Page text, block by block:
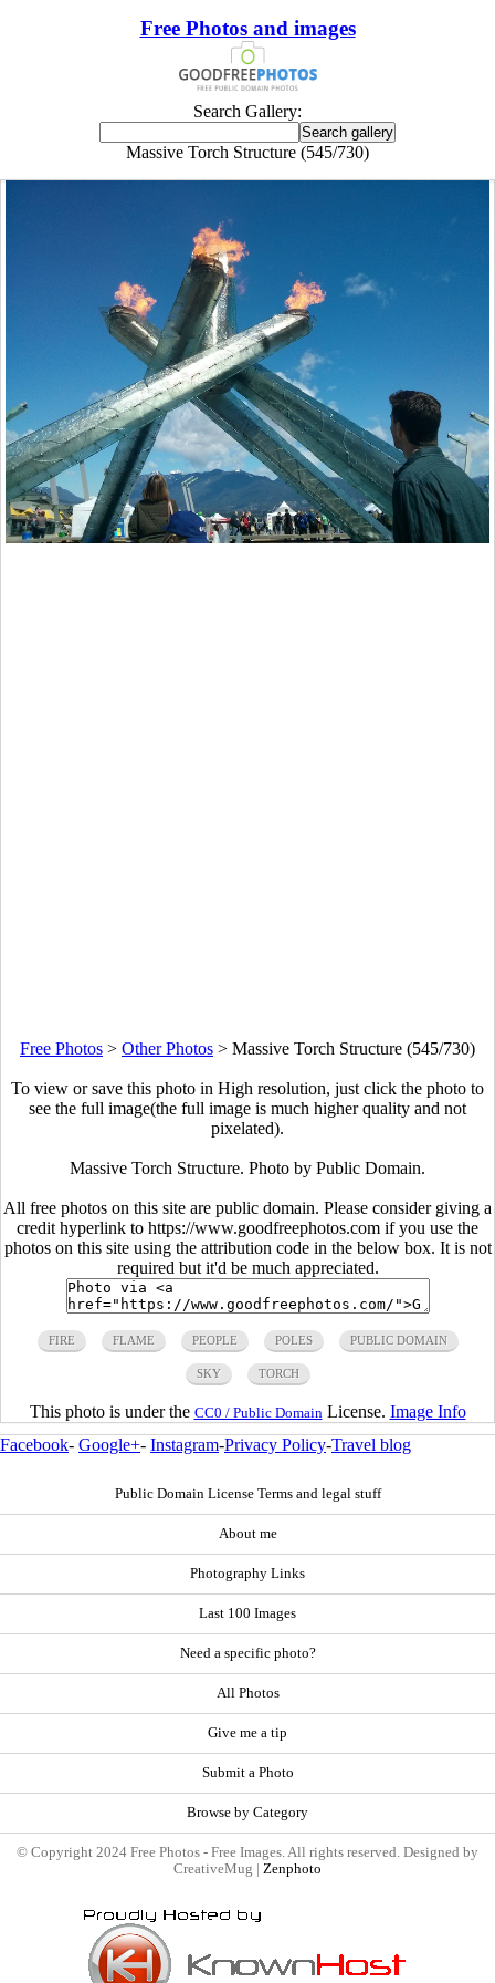
Free Photos and images
Search Gallery:
Massive Torch Structure (545/730)
Free Photos > Other Photos > Massive Torch Structure (545/730)
To view or save this photo in High resolution, just click the photo to
see the full image(the full image is much higher quality and not
pixelated).
Massive Torch Structure. Photo by Public Domain.
All free photos on this site are public domain. Please consider giving a
credit hyperlink to https://www.goodfreephotos.com if you use the
photos on this site using the attribution code in the below box. It is not
required but it'd be much appreciated.
FIRE FLAME PEOPLE POLES PUBLIC DOMAIN
SKY TORCH
This photo is under the CC0 / Public Domain License. Image Info
Facebook- Google+- Instagram-Privacy Policy-Travel blog
Public Domain License Terms and legal stuff
About me
Photography Links
Last 100 Images
Need a specific photo?
All Photos
Give me a tip
Submit a Photo
Browse by Category
© Copyright 2024 Free Photos - Free Images. All rights reserved. Designed by
CreativeMug | Zenphoto